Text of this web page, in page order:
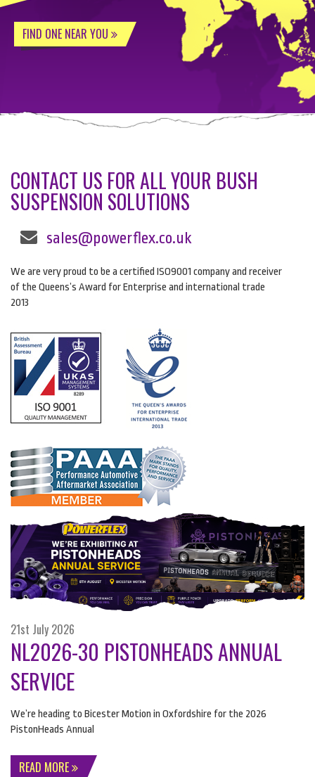
FIND ONE NEAR YOU
CONTACT US FOR ALL YOUR BUSH
SUSPENSION SOLUTIONS
sales@powerflex.co.uk
We are very proud to be a certified ISO9001 company and receiver
of the Queens’s Award for Enterprise and international trade
2013
21st July 2026
NL2026-30 PISTONHEADS ANNUAL
SERVICE
We’re heading to Bicester Motion in Oxfordshire for the 2026
PistonHeads Annual
READ MORE